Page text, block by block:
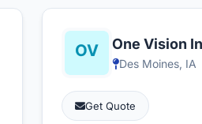
One Vision
Des Moines, IA
Get Quote